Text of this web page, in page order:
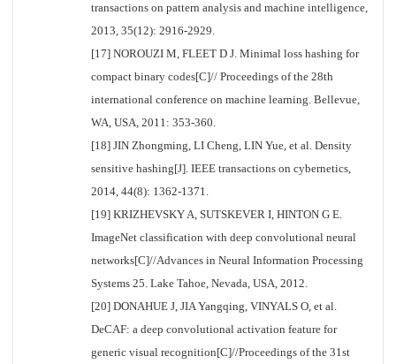
transactions on pattern analysis and machine intelligence,
2013, 35(12): 2916-2929.
[17] NOROUZI M, FLEET D J. Minimal loss hashing for
compact binary codes[C]// Proceedings of the 28th
international conference on machine learning. Bellevue,
WA, USA, 2011: 353-360.
[18] JIN Zhongming, LI Cheng, LIN Yue, et al. Density
sensitive hashing[J]. IEEE transactions on cybernetics,
2014, 44(8): 1362-1371.
[19] KRIZHEVSKY A, SUTSKEVER I, HINTON G E.
ImageNet classification with deep convolutional neural
networks[C]//Advances in Neural Information Processing
Systems 25. Lake Tahoe, Nevada, USA, 2012.
[20] DONAHUE J, JIA Yangqing, VINYALS O, et al.
DeCAF: a deep convolutional activation feature for
generic visual recognition[C]//Proceedings of the 31st